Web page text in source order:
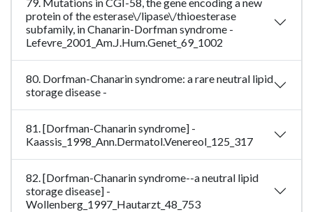
79. Mutations in CGI-58, the gene encoding a new
protein of the esterase\/lipase\/thioesterase
subfamily, in Chanarin-Dorfman syndrome -
Lefevre_2001_Am.J.Hum.Genet_69_1002
80. Dorfman-Chanarin syndrome: a rare neutral lipid
storage disease -
81. [Dorfman-Chanarin syndrome] -
Kaassis_1998_Ann.Dermatol.Venereol_125_317
82. [Dorfman-Chanarin syndrome--a neutral lipid
storage disease] -
Wollenberg_1997_Hautarzt_48_753